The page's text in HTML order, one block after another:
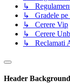
↳
↳ Gradele pe
↳ Cerere Vip
↳ Cerere
↳ Reclamati
Header